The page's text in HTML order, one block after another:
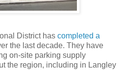
District has completed a
the last decade. They have
on-site parking supply
the region, including in Langley